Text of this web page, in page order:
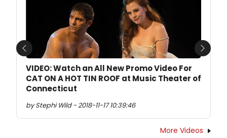
VIDEO: Watch an All New Promo Video For
CAT ON A HOT TIN ROOF at Music Theater of
Connecticut
by Stephi Wild - 2018-11-17 10:39:46
Previous Next
More Videos